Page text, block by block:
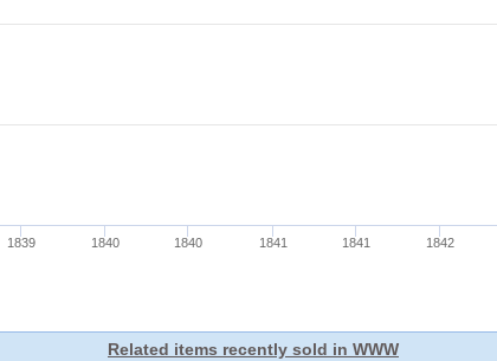
Related items recently sold in WWW